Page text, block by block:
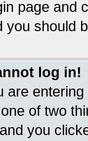
page and
you should
log in!
are
of two
you